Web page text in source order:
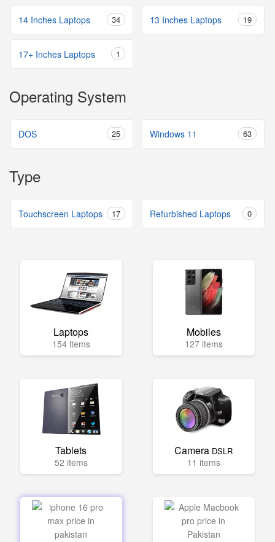
14 Inches Laptops 34 13 Inches Laptops 19
17+ Inches Laptops 1
Operating System
DOS 25 Windows 11 63
Type
Touchscreen Laptops 17 Refurbished Laptops 0
Laptops
154 items
Mobiles
127 items
Tablets
52 items
Camera DSLR
11 items